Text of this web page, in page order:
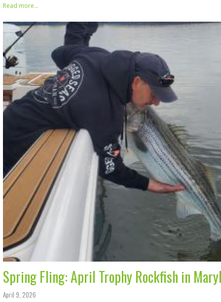
Read more...
Spring Fling: April Trophy Rockfish in
April 9, 2026